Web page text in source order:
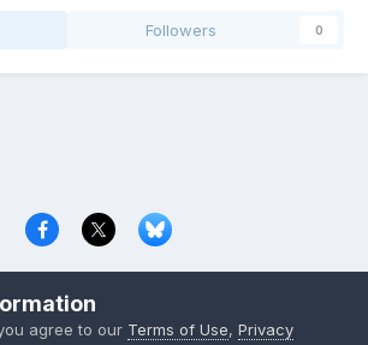
Followers 0
2026 CombatACE.com
by Invision Community
agree to our Terms of Use,Privacy